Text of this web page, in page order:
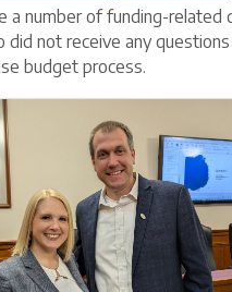
a number of funding-
did not receive any
budget process.